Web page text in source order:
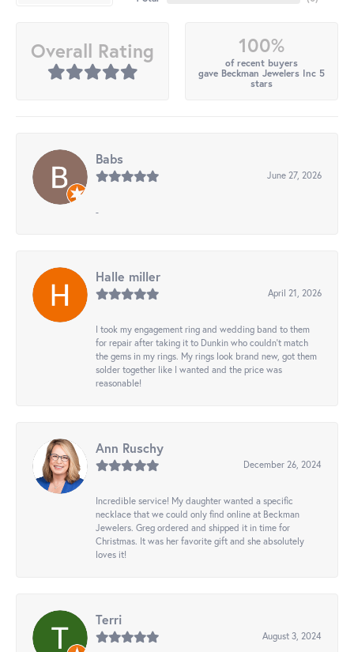
Overall Rating 100%
of recent buyers
gave Beckman Jewelers Inc 5
stars
Babs
June 27, 2026
-
Halle miller
April 21, 2026
I took my engagement ring and wedding band to them
for repair after taking it to Dunkin who couldn't match
the gems in my rings. My rings look brand new, got them
solder together like I wanted and the price was
reasonable!
Ann Ruschy
December 26, 2024
Incredible service! My daughter wanted a specific
necklace that we could only find online at Beckman
Jewelers. Greg ordered and shipped it in time for
Christmas. It was her favorite gift and she absolutely
loves it!
Terri
August 3, 2024